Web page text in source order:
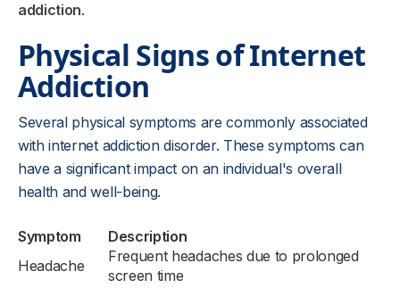
addiction.
Physical Signs of Internet
Addiction
Several physical symptoms are commonly associated
with internet addiction disorder. These symptoms can
have a significant impact on an individual's overall
health and well-being.
Symptom
Description
Headache
Frequent headaches due to prolonged
screen time